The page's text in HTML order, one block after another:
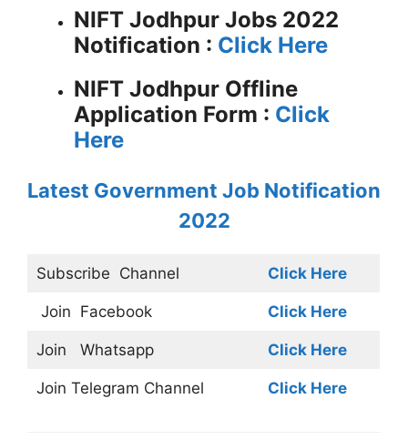
NIFT Jodhpur Jobs 2022
Notification : Click Here
NIFT Jodhpur Offline
Application Form : Click
Here
Latest Government Job Notification
2022
Subscribe Channel Click Here
Join Facebook Click Here
Join Whatsapp Click Here
Join Telegram Channel Click Here